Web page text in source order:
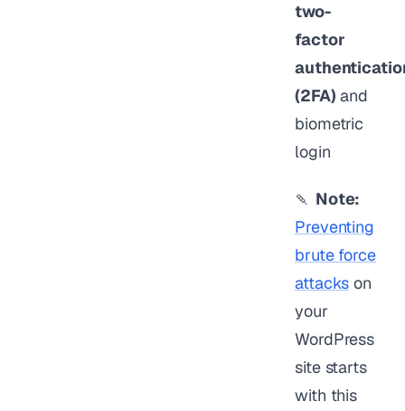
two-
factor
(2FA) and
biometric
login
🍡 Note:
Preventing
brute force
attacks on
your
WordPress
site starts
with this